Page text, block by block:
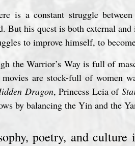
is a constant struggle
But his quest is both external
to improve himself, to
the Warrior’s Way is full of
are stock-full of women
Dragon, Princess Leia of
by balancing the Yin and the
poetry, and culture